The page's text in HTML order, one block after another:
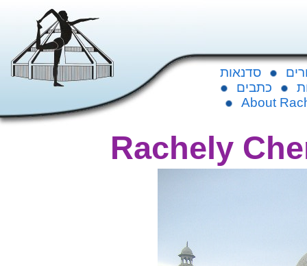
סדנאות
כתבים
About
Rachely